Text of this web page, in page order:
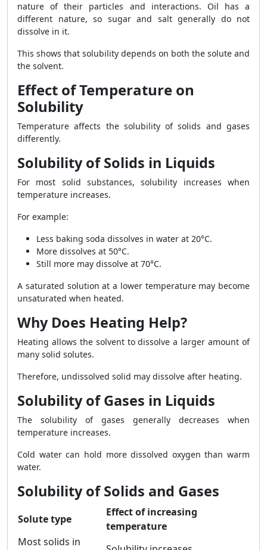
nature of their particles and interactions. Oil has a
different nature, so sugar and salt generally do not
dissolve in it.
This shows that solubility depends on both the solute and
the solvent.
Effect of Temperature on
Solubility
Temperature affects the solubility of solids and gases
differently.
Solubility of Solids in Liquids
For most solid substances, solubility increases when
temperature increases.
For example:
Less baking soda dissolves in water at 20°C.
More dissolves at 50°C.
Still more may dissolve at 70°C.
A saturated solution at a lower temperature may become
unsaturated when heated.
Why Does Heating Help?
Heating allows the solvent to dissolve a larger amount of
many solid solutes.
Therefore, undissolved solid may dissolve after heating.
Solubility of Gases in Liquids
The solubility of gases generally decreases when
temperature increases.
Cold water can hold more dissolved oxygen than warm
water.
Solubility of Solids and Gases
Solute type
Effect of increasing
temperature
Most solids in